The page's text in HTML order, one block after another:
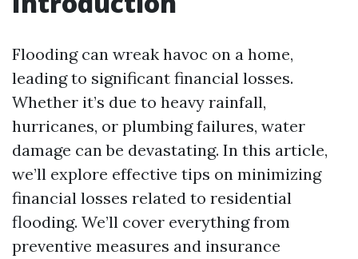
Flooding can wreak havoc on a home,
leading to significant financial losses.
Whether it’s due to heavy rainfall,
hurricanes, or plumbing failures, water
damage can be devastating. In this article,
we’ll explore effective tips on minimizing
financial losses related to residential
flooding. We’ll cover everything from
preventive measures and insurance